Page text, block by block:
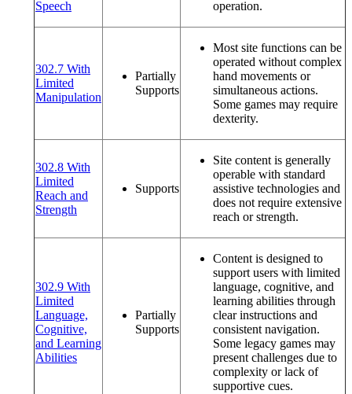
Speech (opens in a new window or tab)operation.
302.7 With
Limited
Manipulation (opens in a new window or tab)
Partially
Supports
Most site functions can be
operated without complex
hand movements or
simultaneous actions.
Some games may require
dexterity.
302.8 With
Limited
Reach and
Strength (opens in a new window or tab)
Supports
Site content is generally
operable with standard
assistive technologies and
does not require extensive
reach or strength.
302.9 With
Limited
Language,
Cognitive,
and Learning
Abilities(opens in a new window or tab)
Partially
Supports
Content is designed to
support users with limited
language, cognitive, and
learning abilities through
clear instructions and
consistent navigation.
Some legacy games may
present challenges due to
complexity or lack of
supportive cues.